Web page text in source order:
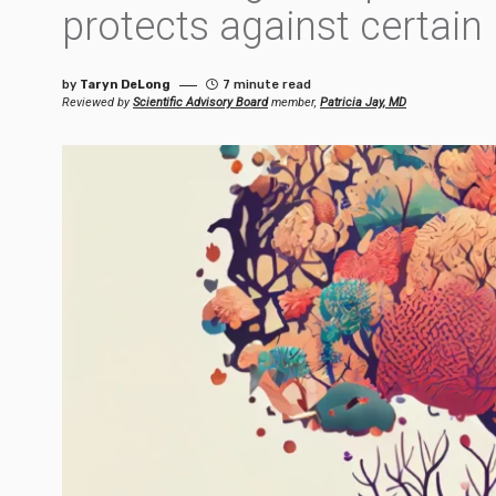
protects against
by Taryn DeLong
7 minute read
Reviewed byScientific Advisory Boardmember, Patricia Jay, MD